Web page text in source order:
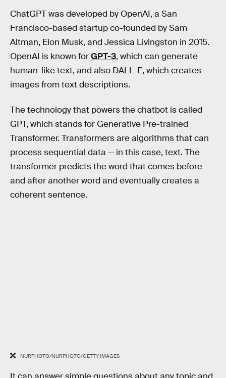
ChatGPT was developed by OpenAI, a San
Francisco-based startup co-founded by Sam
Altman, Elon Musk, and Jessica Livingston in 2015.
OpenAI is known forGPT-3, which can generate
human-like text, and also DALL-E, which creates
images from text descriptions.
The technology that powers the chatbot is called
GPT, which stands for Generative Pre-trained
Transformer. Transformers are algorithms that can
process sequential data — in this case, text. The
transformer predicts the word that comes before
and after another word and eventually creates a
coherent sentence.
NURPHOTO/NURPHOTO/GETTY IMAGES